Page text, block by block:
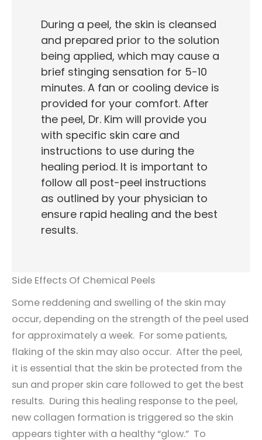
During a peel, the skin is cleansed
and prepared prior to the solution
being applied, which may cause a
brief stinging sensation for 5-10
minutes. A fan or cooling device is
provided for your comfort. After
the peel, Dr. Kim will provide you
with specific skin care and
instructions to use during the
healing period. It is important to
follow all post-peel instructions
as outlined by your physician to
ensure rapid healing and the best
results.
Side Effects Of Chemical Peels
Some reddening and swelling of the skin may
occur, depending on the strength of the peel used
for approximately a week. For some patients,
flaking of the skin may also occur. After the peel,
it is essential that the skin be protected from the
sun and proper skin care followed to get the best
results. During this healing response to the peel,
new collagen formation is triggered so the skin
appears tighter with a healthy “glow.” To